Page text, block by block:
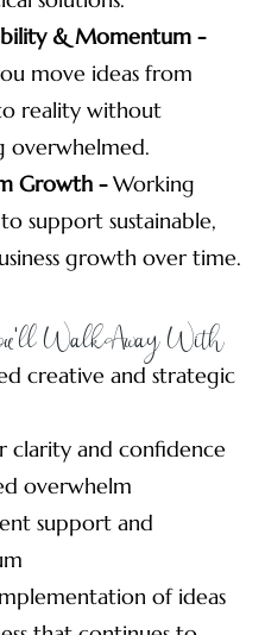
& Momentum -
move ideas from
reality without
overwhelmed.
Growth -Working
support sustainable,
growth over time.
Walk Away With
creative and strategic
clarity and confidence
overwhelm
support and
of ideas